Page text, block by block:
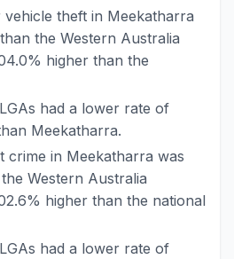
theft in Meekatharra
the Western Australia
higher than the
had a lower rate of
Meekatharra.
crime in Meekatharra was
Western Australia
higher than the national
had a lower rate of